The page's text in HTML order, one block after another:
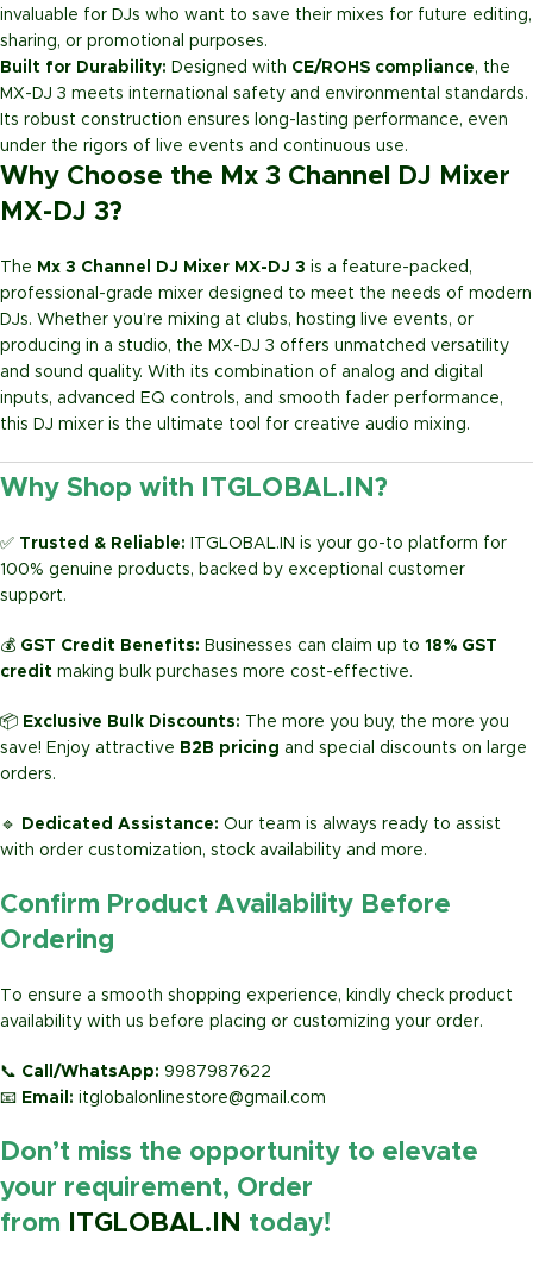
invaluable for DJs who want to save their mixes for future editing,
sharing, or promotional purposes.
Built for Durability: Designed with CE/ROHS compliance, the
MX-DJ 3 meets international safety and environmental standards.
Its robust construction ensures long-lasting performance, even
under the rigors of live events and continuous use.
Why Choose the Mx 3 Channel DJ Mixer
MX-DJ 3?
The Mx 3 Channel DJ Mixer MX-DJ 3 is a feature-packed,
professional-grade mixer designed to meet the needs of modern
DJs. Whether you’re mixing at clubs, hosting live events, or
producing in a studio, the MX-DJ 3 offers unmatched versatility
and sound quality. With its combination of analog and digital
inputs, advanced EQ controls, and smooth fader performance,
this DJ mixer is the ultimate tool for creative audio mixing.
Why Shop with ITGLOBAL.IN?
✅ Trusted & Reliable:
ITGLOBAL.IN is your go-to platform for
100% genuine products, backed by exceptional customer
support.
💰 GST Credit Benefits: Businesses can claim up to 18% GST
credit making bulk purchases more cost-effective.
📦 Exclusive Bulk Discounts:
The more you buy, the more you
save! Enjoy attractive B2B pricing and special discounts on large
orders.
🔹 Dedicated Assistance: Our team is always ready to assist
with order customization, stock availability and more.
Confirm Product Availability Before
Ordering
To ensure a smooth shopping experience, kindly check product
availability with us before placing or customizing your order.
📞 Call/WhatsApp: 9987987622
📧 Email: itglobalonlinestore@gmail.com
Don’t miss the opportunity to elevate
your requirement, Order
from
ITGLOBAL.IN today!